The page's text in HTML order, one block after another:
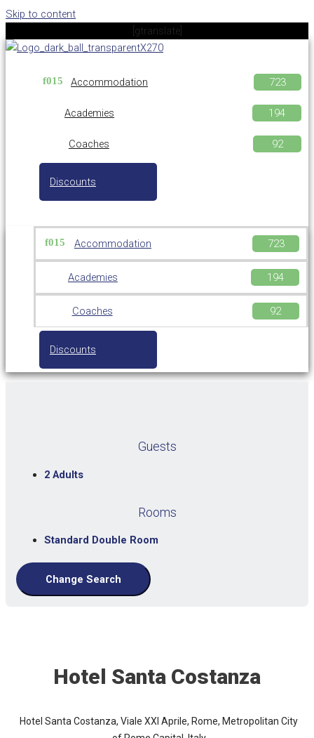
Skip to content
[gtranslate]
Accommodation
Academies
Coaches
Discounts
Accommodation
Academies
Coaches
Discounts
Guests
2 Adults
Rooms
Standard Double Room
Change Search
Hotel Santa Costanza
Hotel Santa Costanza, Viale XXI Aprile, Rome, Metropolitan City